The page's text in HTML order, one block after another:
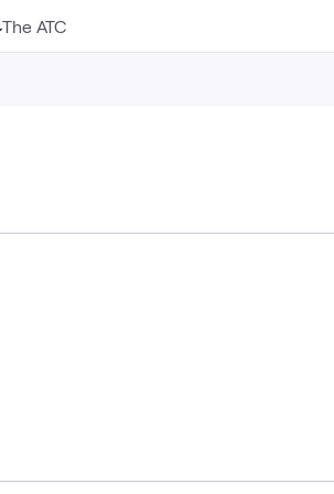
The ATC